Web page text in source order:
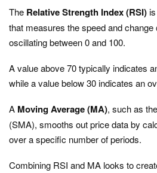
The Relative Strength Index (RSI)
that measures the speed and
oscillating between 0 and 100.
A value above 70 typically indicates
while a value below 30 indicates an
A Moving Average (MA), such as
(SMA), smooths out price data by
over a specific number of periods.
Combining RSI and MA looks to